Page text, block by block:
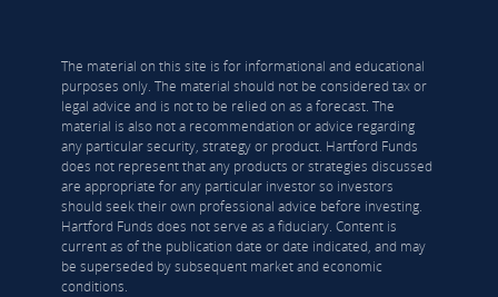
The material on this site is for informational and educational
purposes only. The material should not be considered tax or
legal advice and is not to be relied on as a forecast. The
material is also not a recommendation or advice regarding
any particular security, strategy or product. Hartford Funds
does not represent that any products or strategies discussed
are appropriate for any particular investor so investors
should seek their own professional advice before investing.
Hartford Funds does not serve as a fiduciary. Content is
current as of the publication date or date indicated, and may
be superseded by subsequent market and economic
conditions.